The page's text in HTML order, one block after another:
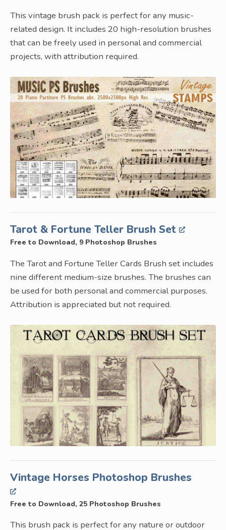
This vintage brush pack is perfect for any music-
related design. It includes 20 high-resolution brushes
that can be freely used in personal and commercial
projects, with attribution required.
Tarot & Fortune Teller Brush Set
Free to Download, 9 Photoshop Brushes
The Tarot and Fortune Teller Cards Brush set includes
nine different medium-size brushes. The brushes can
be used for both personal and commercial purposes.
Attribution is appreciated but not required.
Vintage Horses Photoshop Brushes
Free to Download, 25 Photoshop Brushes
This brush pack is perfect for any nature or outdoor